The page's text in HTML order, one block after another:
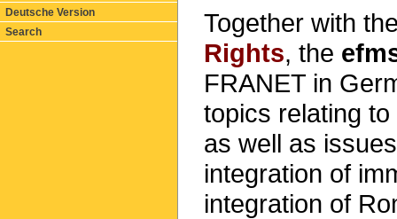
Deutsche Version
Search
Together with
Rights, the
FRANET in
topics relating
as well as
integration of
integration of